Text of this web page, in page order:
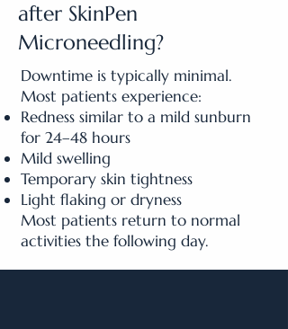
after SkinPen
Microneedling?
Downtime is typically minimal.
Most patients experience:
Redness similar to a mild sunburn
for 24–48 hours
Mild swelling
Temporary skin tightness
Light flaking or dryness
Most patients return to normal
activities the following day.